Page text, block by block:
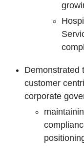
Demonstrated
customer
corporate